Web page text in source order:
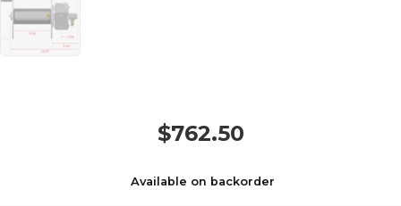
$762.50
Available on backorder